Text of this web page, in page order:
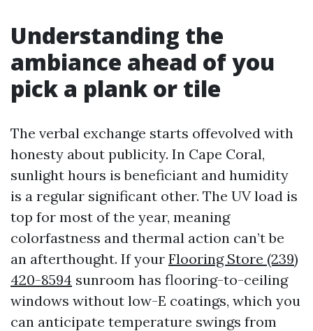
Understanding the
ambiance ahead of you
pick a plank or tile
The verbal exchange starts offevolved with
honesty about publicity. In Cape Coral,
sunlight hours is beneficiant and humidity
is a regular significant other. The UV load is
top for most of the year, meaning
colorfastness and thermal action can’t be
an afterthought. If your Flooring Store (239)
420-8594 sunroom has flooring-to-ceiling
windows without low-E coatings, which you
can anticipate temperature swings from